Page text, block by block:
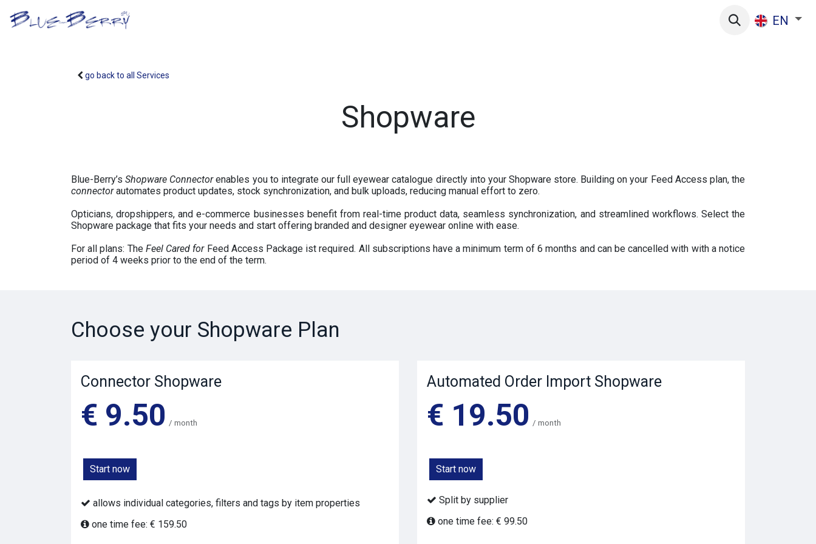
EN
go back to all Services
Shopware
Blue-Berry’sShopware Connectorenables you to integrate our full eyewear catalogue directly into your Shopware store. Building on your Feed Access plan, the
connectorautomates product updates, stock synchronization, and bulk uploads, reducing manual effort to zero.
Opticians, dropshippers, and e-commerce businesses benefit from real-time product data, seamless synchronization, and streamlined workflows. Select the
Shopware package that fits your needs and start offering branded and designer eyewear online with ease.
For all plans: The Feel Cared forFeed Access Package ist required. All subscriptions have a minimum term of 6 months and can be cancelled with with a notice
period of 4 weeks prior to the end of the term.
Choose your Shopware Plan
Connector Shopware
€ 9.50 / month
Start now
allows individual categories, filters and tags by item properties
one time fee: € 159.50
Automated Order Import Shopware
€ 19.50 / month
Start now
Split by supplier
one time fee: € 99.50